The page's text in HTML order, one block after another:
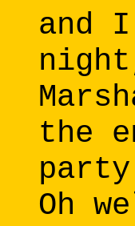
and
the
Oh